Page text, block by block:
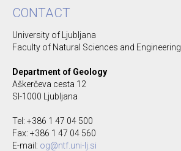
CONTACT
University of Ljubljana
Faculty of Natural Sciences and Engineering
Department of Geology
Aškerčeva cesta 12
SI-1000 Ljubljana
Tel: +386 1 47 04 500
Fax: +386 1 47 04 560
E-mail: og@ntf.uni-lj.si